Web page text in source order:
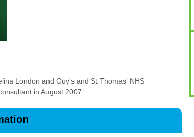
London and Guy's and St Thomas' NHS
in August 2007.